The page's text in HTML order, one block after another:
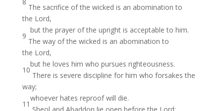
The sacrifice of the wicked is an abomination to
the Lord,
but the prayer of the upright is acceptable to him.
9
The way of the wicked is an abomination to
the Lord,
but he loves him who pursues righteousness.
10
There is severe discipline for him who forsakes the
way;
whoever hates reproof will die.
11